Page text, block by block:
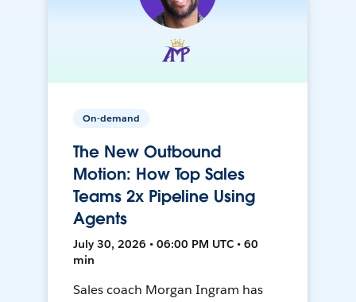
On-demand
The New Outbound
Motion: How Top Sales
Teams 2x Pipeline Using
Agents
July 30, 2026 • 06:00 PM UTC • 60
min
Sales coach Morgan Ingram has